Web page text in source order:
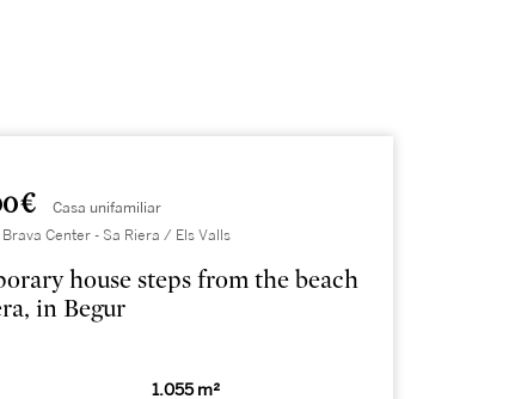
€ Casa unifamiliar
Brava Center - Sa Riera / Els Valls
house steps from the beach
in Begur
1.055 m²